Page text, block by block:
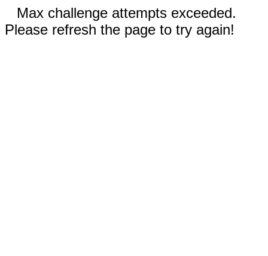
Max challenge attempts exceeded.
Please refresh the page to try again!